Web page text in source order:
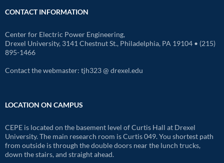
CONTACT INFORMATION
Center for Electric Power Engineering,
Drexel University, 3141 Chestnut St., Philadelphia, PA 19104 • (215)
895-1466
Contact the webmaster: tjh323 @ drexel.edu
LOCATION ON CAMPUS
CEPE is located on the basement level of Curtis Hall at Drexel
University. The main research room is Curtis 049. You shortest path
from outside is through the double doors near the lunch trucks,
down the stairs, and straight ahead.